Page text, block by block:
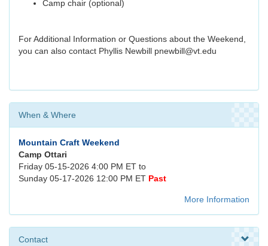
Camp chair (optional)
For Additional Information or Questions about the Weekend,
you can also contact Phyllis Newbill pnewbill@vt.edu
When & Where
Mountain Craft Weekend
Camp Ottari
Friday 05-15-2026 4:00 PM ET to
Sunday 05-17-2026 12:00 PM ET Past
More Information
Contact